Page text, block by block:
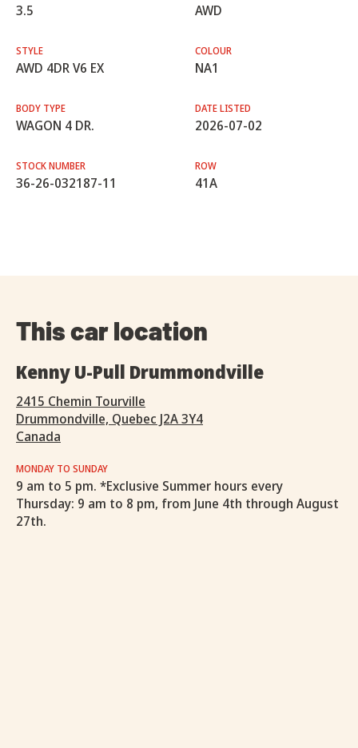
3.5 AWD
STYLE
AWD 4DR V6 EX
COLOUR
NA1
BODY TYPE
WAGON 4 DR.
DATE LISTED
2026-07-02
STOCK NUMBER
36-26-032187-11
ROW
41A
This car location
Kenny U-Pull Drummondville
2415 Chemin Tourville
Drummondville, Quebec J2A 3Y4
Canada
MONDAY TO SUNDAY
9 am to 5 pm. *Exclusive Summer hours every
Thursday: 9 am to 8 pm, from June 4th through August
27th.